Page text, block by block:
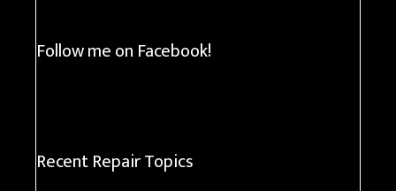
Follow me on Facebook!
Recent Repair Topics